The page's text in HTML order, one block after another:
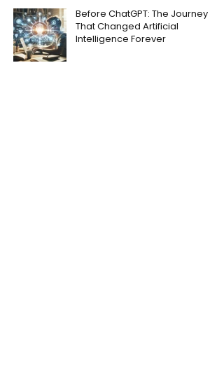
Before ChatGPT: The Journey
That Changed Artificial
Intelligence Forever